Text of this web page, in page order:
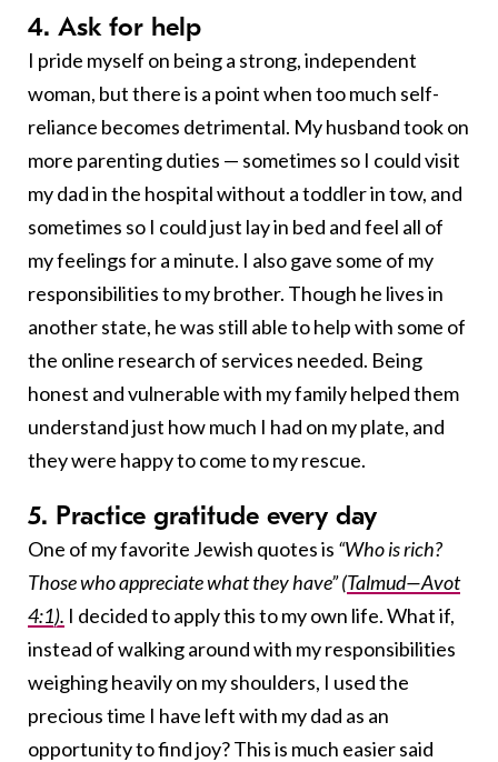
4. Ask for help
I pride myself on being a strong, independent
woman, but there is a point when too much self-
reliance becomes detrimental. My husband took on
more parenting duties — sometimes so I could visit
my dad in the hospital without a toddler in tow, and
sometimes so I could just lay in bed and feel all of
my feelings for a minute. I also gave some of my
responsibilities to my brother. Though he lives in
another state, he was still able to help with some of
the online research of services needed. Being
honest and vulnerable with my family helped them
understand just how much I had on my plate, and
they were happy to come to my rescue.
5. Practice gratitude every day
One of my favorite Jewish quotes is “Who is rich?
Those who appreciate what they have”(Talmud—Avot
4:1). I decided to apply this to my own life. What if,
instead of walking around with my responsibilities
weighing heavily on my shoulders, I used the
precious time I have left with my dad as an
opportunity to find joy? This is much easier said